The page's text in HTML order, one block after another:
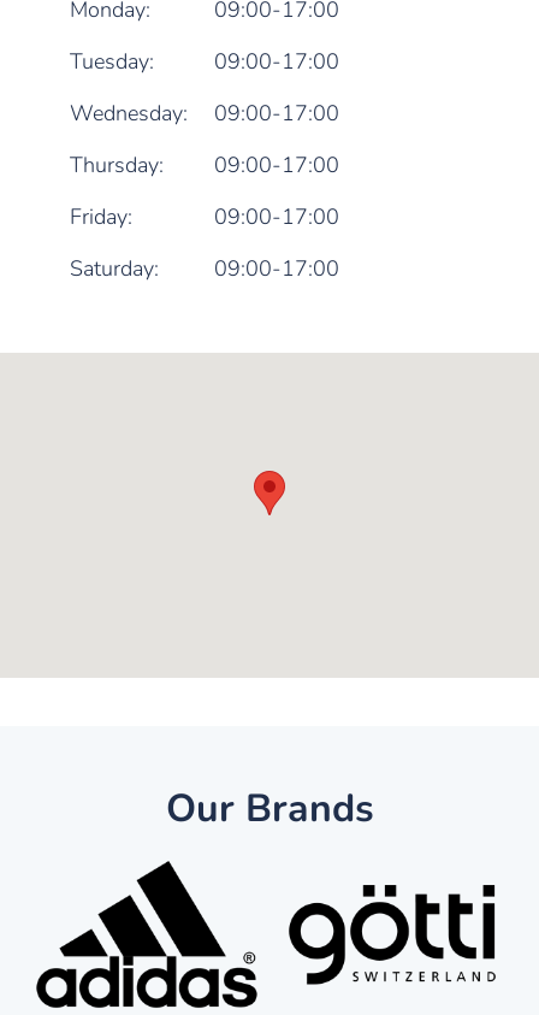
Monday:
09:00-17:00
Tuesday:
09:00-17:00
Wednesday:
09:00-17:00
Thursday:
09:00-17:00
Friday:
09:00-17:00
Saturday:
09:00-17:00
Our Brands